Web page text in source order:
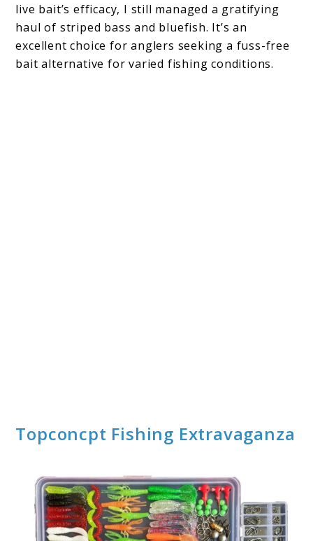
live bait’s efficacy, I still managed a gratifying
haul of striped bass and bluefish. It’s an
excellent choice for anglers seeking a fuss-free
bait alternative for varied fishing conditions.
Topconcpt Fishing Extravaganza